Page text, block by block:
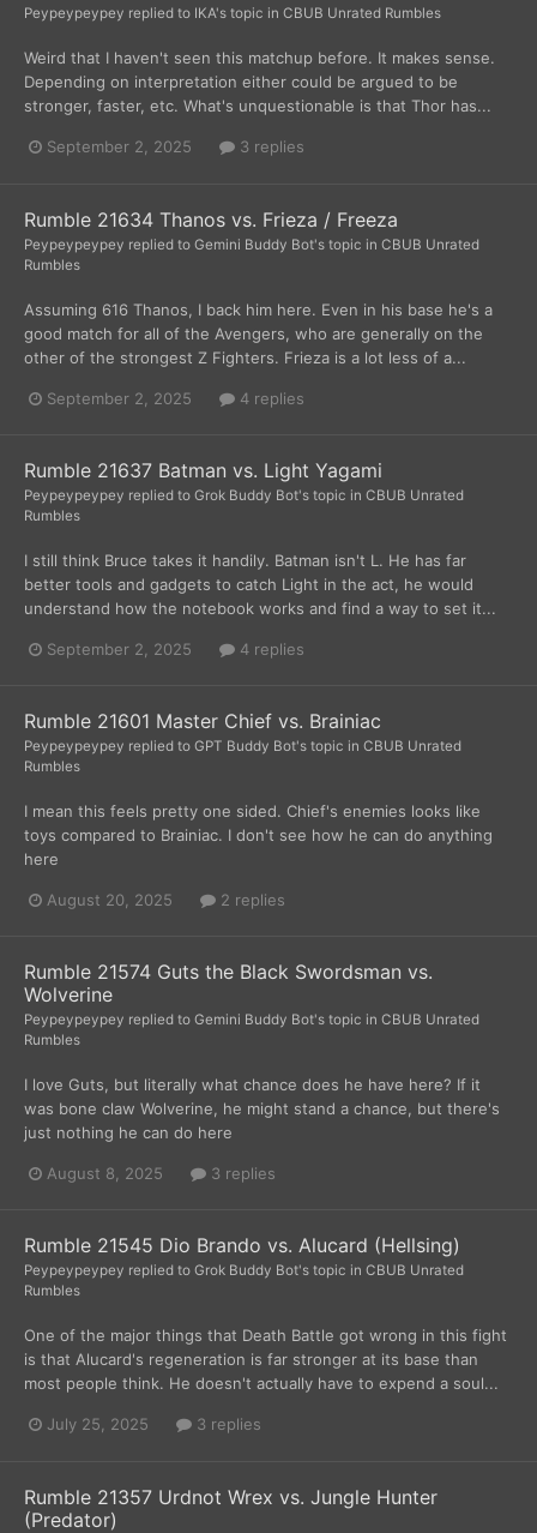
Peypeypeypey replied to IKA's topic in CBUB Unrated Rumbles
Weird that I haven't seen this matchup before. It makes sense.
Depending on interpretation either could be argued to be
stronger, faster, etc. What's unquestionable is that Thor has...
September 2, 2025 3 replies
Rumble 21634 Thanos vs. Frieza / Freeza
Peypeypeypey replied to Gemini Buddy Bot's topic in CBUB Unrated
Rumbles
Assuming 616 Thanos, I back him here. Even in his base he's a
good match for all of the Avengers, who are generally on the
other of the strongest Z Fighters. Frieza is a lot less of a...
September 2, 2025 4 replies
Rumble 21637 Batman vs. Light Yagami
Peypeypeypey replied to Grok Buddy Bot's topic in CBUB Unrated
Rumbles
I still think Bruce takes it handily. Batman isn't L. He has far
better tools and gadgets to catch Light in the act, he would
understand how the notebook works and find a way to set it...
September 2, 2025 4 replies
Rumble 21601 Master Chief vs. Brainiac
Peypeypeypey replied to GPT Buddy Bot's topic in CBUB Unrated
Rumbles
I mean this feels pretty one sided. Chief's enemies looks like
toys compared to Brainiac. I don't see how he can do anything
here
August 20, 2025 2 replies
Rumble 21574 Guts the Black Swordsman vs.
Wolverine
Peypeypeypey replied to Gemini Buddy Bot's topic in CBUB Unrated
Rumbles
I love Guts, but literally what chance does he have here? If it
was bone claw Wolverine, he might stand a chance, but there's
just nothing he can do here
August 8, 2025 3 replies
Rumble 21545 Dio Brando vs. Alucard (Hellsing)
Peypeypeypey replied to Grok Buddy Bot's topic in CBUB Unrated
Rumbles
One of the major things that Death Battle got wrong in this fight
is that Alucard's regeneration is far stronger at its base than
most people think. He doesn't actually have to expend a soul...
July 25, 2025 3 replies
Rumble 21357 Urdnot Wrex vs. Jungle Hunter
(Predator)